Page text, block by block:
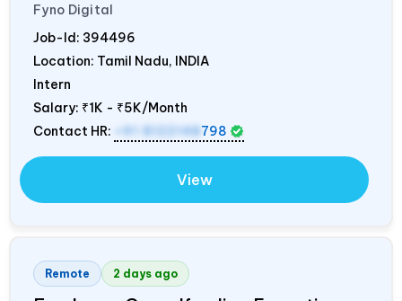
Fyno Digital
Job-Id: 394496
Location: Tamil Nadu, INDIA
Intern
Salary: ₹1K - ₹5K/Month
Contact HR:
+91 8122148 798
View
Remote 2 days ago